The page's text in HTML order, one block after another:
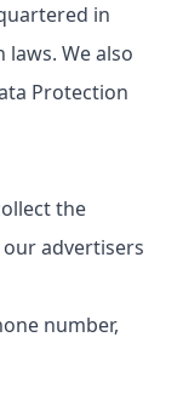
in
We also
Protection
the
advertisers
number,